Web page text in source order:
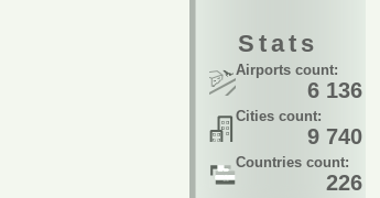
Stats
Airports count:
6 136
Cities count:
9 740
Countries count:
226